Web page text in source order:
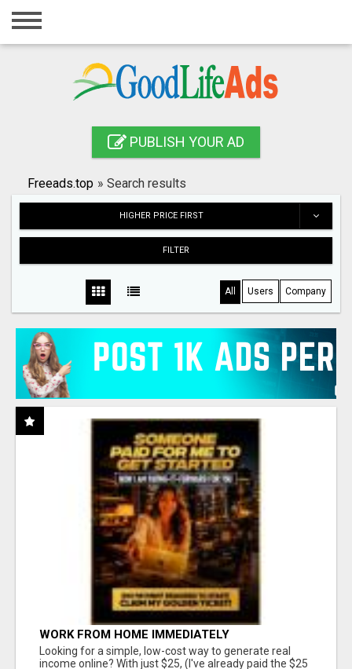
Home
Registration
Publish your ad
PUBLISH YOUR AD
Freeads.top » Search results
HIGHER PRICE FIRST
FILTER
All Users Company
WORK FROM HOME IMMEDIATELY
Looking for a simple, low-cost way to generate real
income online? With just $25, (I've already paid the $25